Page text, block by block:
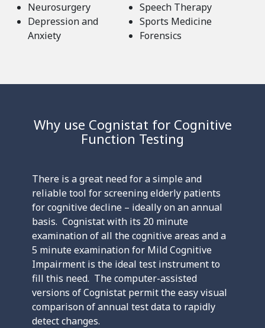
Neurosurgery
Depression and
Anxiety
Speech Therapy
Sports Medicine
Forensics
Why use Cognistat for Cognitive
Function Testing
There is a great need for a simple and
reliable tool for screening elderly patients
for cognitive decline – ideally on an annual
basis. Cognistat with its 20 minute
examination of all the cognitive areas and a
5 minute examination for Mild Cognitive
Impairment is the ideal test instrument to
fill this need. The computer-assisted
versions of Cognistat permit the easy visual
comparison of annual test data to rapidly
detect changes.